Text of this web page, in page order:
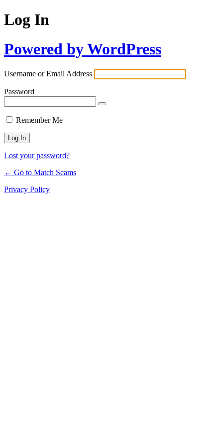
Log In
Powered by WordPress
Username or Email Address
Password
Remember Me
Lost your password?
← Go to Match Scams
Privacy Policy